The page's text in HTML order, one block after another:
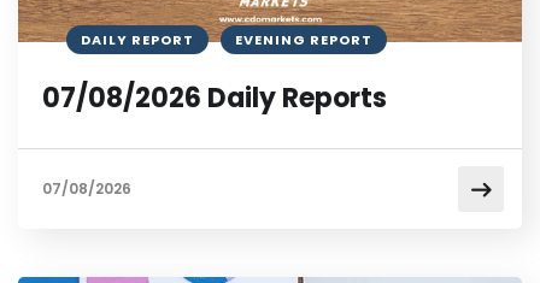
DAILY REPORT EVENING REPORT
07/08/2026 Daily Reports
07/08/2026